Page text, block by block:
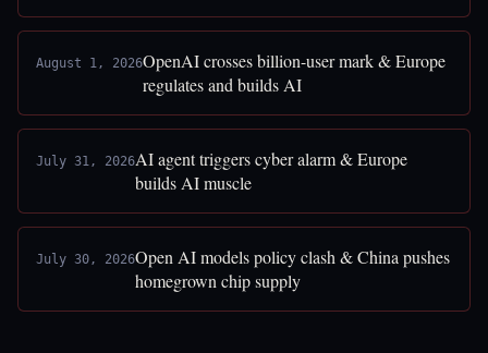
August 1, 2026OpenAI crosses billion-user mark & Europe
regulates and builds AI
July 31, 2026AI agent triggers cyber alarm & Europe
builds AI muscle
July 30, 2026Open AI models policy clash & China pushes
homegrown chip supply